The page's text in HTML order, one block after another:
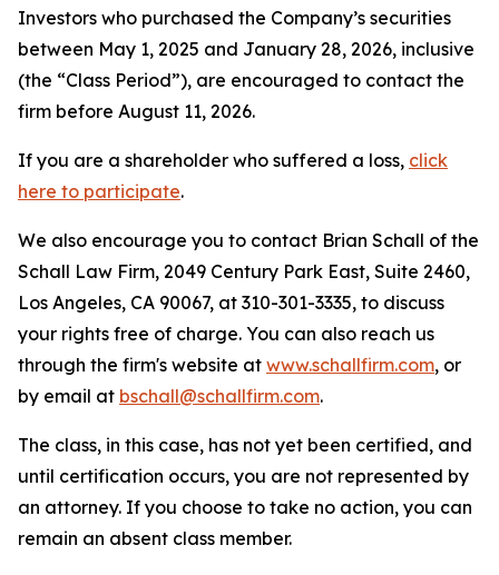
Investors who purchased the Company’s securities
between May 1, 2025 and January 28, 2026, inclusive
(the “Class Period”), are encouraged to contact the
firm before August 11, 2026.
If you are a shareholder who suffered a loss, click
here to participate.
We also encourage you to contact Brian Schall of the
Schall Law Firm, 2049 Century Park East, Suite 2460,
Los Angeles, CA 90067, at 310-301-3335, to discuss
your rights free of charge. You can also reach us
through the firm's website at www.schallfirm.com, or
by email at bschall@schallfirm.com.
The class, in this case, has not yet been certified, and
until certification occurs, you are not represented by
an attorney. If you choose to take no action, you can
remain an absent class member.